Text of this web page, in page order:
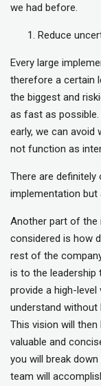
we had before.
Reduce
Every large
therefore a certain
the biggest and
as fast as
early, we can avoid
not function as
There are
implementation but
Another part of the
considered is how
rest of the
is to the leadership
provide a high-
understand
This vision will then
valuable and
you will break
team will